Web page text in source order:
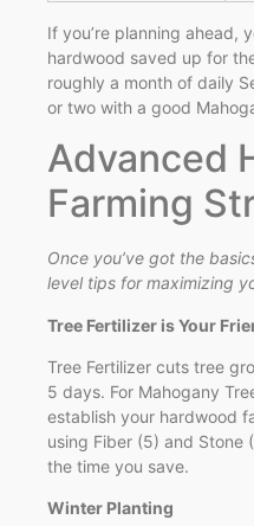
If you’re planning ahead,
hardwood saved up for
roughly a month of daily
or two with a good
Advanced
Farming
Once you’ve got the
level tips for maximizing
Tree Fertilizer is Your
Tree Fertilizer cuts tree
5 days. For Mahogany
establish your hardwood
using Fiber (5) and Stone
the time you save.
Winter Planting